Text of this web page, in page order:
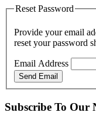
Reset Password
Provide your email
reset your password
Email Address
Send Email
Subscribe To Our